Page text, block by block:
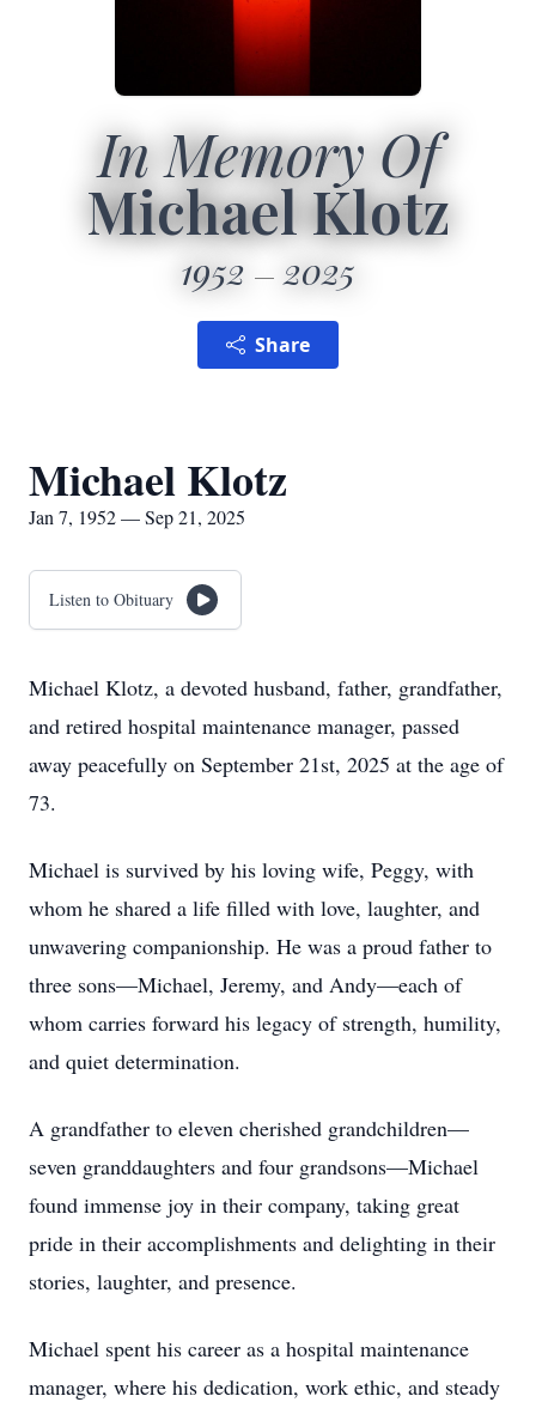
In Memory Of
Michael Klotz
1952 2025
Share
Michael Klotz
Jan 7, 1952 — Sep 21, 2025
Listen to Obituary
Michael Klotz, a devoted husband, father, grandfather,
and retired hospital maintenance manager, passed
away peacefully on September 21st, 2025 at the age of
73.
Michael is survived by his loving wife, Peggy, with
whom he shared a life filled with love, laughter, and
unwavering companionship. He was a proud father to
three sons—Michael, Jeremy, and Andy—each of
whom carries forward his legacy of strength, humility,
and quiet determination.
A grandfather to eleven cherished grandchildren—
seven granddaughters and four grandsons—Michael
found immense joy in their company, taking great
pride in their accomplishments and delighting in their
stories, laughter, and presence.
Michael spent his career as a hospital maintenance
manager, where his dedication, work ethic, and steady